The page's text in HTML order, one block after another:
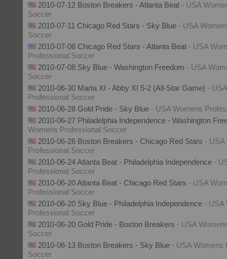
2010-07-12 Boston Breakers - Atlanta Beat - USA
Soccer
2010-07-11 Chicago Red Stars - Sky Blue - USA
Soccer
2010-07-08 Chicago Red Stars - Atlanta Beat - USA
Professional Soccer
2010-07-08 Sky Blue - Washington Freedom - USA
Soccer
2010-06-30 Marta XI - Abby XI 5-2 (All-Star Game) -
Professional Soccer
2010-06-28 Gold Pride - Sky Blue - USA Womens
2010-06-27 Philadelphia Independence - Washington
Womens Professional Soccer
2010-06-26 Boston Breakers - Chicago Red Stars - USA
Professional Soccer
2010-06-24 Atlanta Beat - Philadelphia Independence -
Professional Soccer
2010-06-20 Atlanta Beat - Chicago Red Stars - USA
Professional Soccer
2010-06-20 Sky Blue - Philadelphia Independence - USA
Professional Soccer
2010-06-20 Gold Pride - Boston Breakers - USA
Soccer
2010-06-13 Boston Breakers - Sky Blue - USA Womens
Soccer